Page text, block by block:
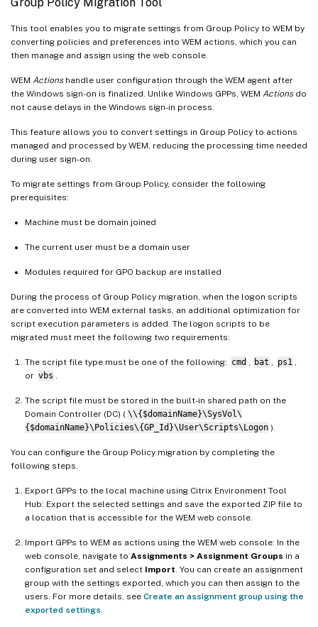
This tool enables you to migrate settings from Group Policy to WEM by
converting policies and preferences into WEM actions, which you can
then manage and assign using the web console.
WEM Actionshandle user configuration through the WEM agent after
the Windows sign-on is finalized. Unlike Windows GPPs, WEM Actionsdo
not cause delays in the Windows sign-in process.
This feature allows you to convert settings in Group Policy to actions
managed and processed by WEM, reducing the processing time needed
during user sign-on.
To migrate settings from Group Policy, consider the following
prerequisites:
Machine must be domain joined
The current user must be a domain user
Modules required for GPO backup are installed
During the process of Group Policy migration, when the logon scripts
are converted into WEM external tasks, an additional optimization for
script execution parameters is added. The logon scripts to be
migrated must meet the following two requirements:
The script file type must be one of the following: cmd bat ps1
or vbs
The script file must be stored in the built-in shared path on the
Domain Controller (DC) ( \\{$domainName}\SysVol\
{$domainName}\Policies\{GP_Id}\User\Scripts\Logon ).
You can configure the Group Policy migration by completing the
following steps.
Export GPPs to the local machine using Citrix Environment Tool
Hub: Export the selected settings and save the exported ZIP file to
a location that is accessible for the WEM web console.
Import GPPs to WEM as actions using the WEM web console: In the
web console, navigate to Assignments > Assignment Groups in a
configuration set and select Import . You can create an assignment
group with the settings exported, which you can then assign to the
users. For more details, see Create an assignment group using the
exported settings